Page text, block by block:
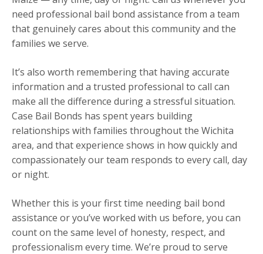
need professional bail bond assistance from a team
that genuinely cares about this community and the
families we serve.
It’s also worth remembering that having accurate
information and a trusted professional to call can
make all the difference during a stressful situation.
Case Bail Bonds has spent years building
relationships with families throughout the Wichita
area, and that experience shows in how quickly and
compassionately our team responds to every call, day
or night.
Whether this is your first time needing bail bond
assistance or you’ve worked with us before, you can
count on the same level of honesty, respect, and
professionalism every time. We’re proud to serve